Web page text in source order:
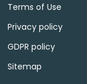
Terms of Use
Privacy policy
GDPR policy
Sitemap